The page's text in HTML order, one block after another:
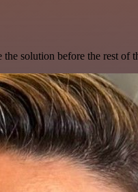
the solution before the rest